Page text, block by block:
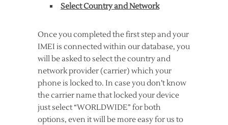
Select Country and Network
Once you completed the first step and your
IMEI is connected within our database, you
will be asked to select the country and
network provider (carrier) which your
phone is locked to. In case you don’t know
the carrier name that locked your device
just select “WORLDWIDE” for both
options, even it will be more easy for us to